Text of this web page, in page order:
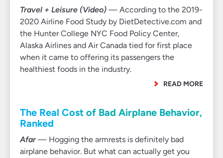
Travel + Leisure (Video) — According to the 2019-
2020 Airline Food Study by DietDetective.com and
the Hunter College NYC Food Policy Center,
Alaska Airlines and Air Canada tied for first place
when it came to offering its passengers the
healthiest foods in the industry.
READ MORE
The Real Cost of Bad Airplane Behavior,
Ranked
Afar— Hogging the armrests is definitely bad
airplane behavior. But what can actually get you